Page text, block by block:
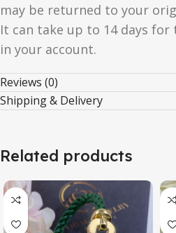
may be returned to your
It can take up to 14 days
in your account.
Reviews (0)
Shipping & Delivery
Related products